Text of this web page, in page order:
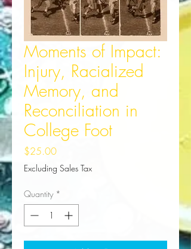
Moments of Impact:
Injury, Racialized
Memory, and
Reconciliation in
College Foot
$25.00Price
Excluding Sales Tax
Quantity *